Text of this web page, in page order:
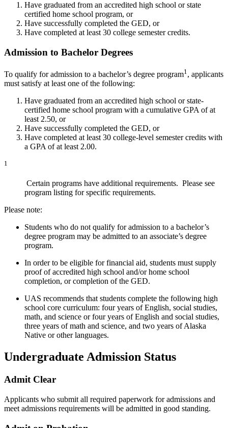
Have graduated from an accredited high school or state
certified home school program, or
Have successfully completed the GED, or
Have completed at least 30 college semester credits.
Admission to Bachelor Degrees
To qualify for admission to a bachelor’s degree program1 , applicants
must satisfy at least one of the following:
Have graduated from an accredited high school orstate-
certified home school program with a cumulative GPA of at
least 2.50, or
Have successfully completed the GED, or
Have completed at least 30 college-level semester credits with
a GPA of at least 2.00.
1
Certain programs have additional requirements. Please see
program listing for specific requirements.
Please note:
Students who do not qualify for admission to a bachelor’s
degree program may be admitted to an associate’s degree
program.
In order to be eligible for financial aid, students must supply
proof of accredited high school and/or home school
completion, or completion of the GED.
UAS recommends that students complete the following high
school core curriculum: four years of English, social studies,
math, and science or four years of English and social studies,
three years of math and science, and two years of Alaska
Native or other languages.
Undergraduate Admission Status
Admit Clear
Applicants who submit all required paperwork for admissions and
meet admissions requirements will be admitted in good standing.